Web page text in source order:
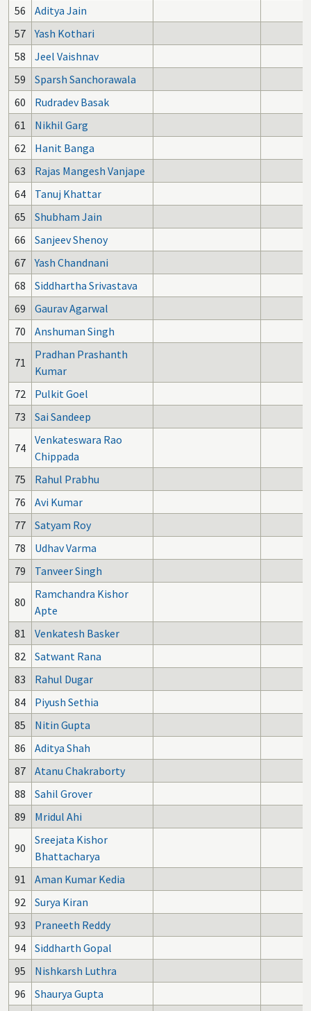
56
Aditya Jain
57
Yash Kothari
58
Jeel Vaishnav
59
Sparsh Sanchorawala
60
Rudradev Basak
61
Nikhil Garg
62
Hanit Banga
63
Rajas Mangesh Vanjape
64
Tanuj Khattar
65
Shubham Jain
66
Sanjeev Shenoy
67
Yash Chandnani
68
Siddhartha Srivastava
69
Gaurav Agarwal
70
Anshuman Singh
71
Pradhan Prashanth
Kumar
72
Pulkit Goel
73
Sai Sandeep
74
Venkateswara Rao
Chippada
75
Rahul Prabhu
76
Avi Kumar
77
Satyam Roy
78
Udhav Varma
79
Tanveer Singh
80
Ramchandra Kishor
Apte
81
Venkatesh Basker
82
Satwant Rana
83
Rahul Dugar
84
Piyush Sethia
85
Nitin Gupta
86
Aditya Shah
87
Atanu Chakraborty
88
Sahil Grover
89
Mridul Ahi
90
Sreejata Kishor
Bhattacharya
91
Aman Kumar Kedia
92
Surya Kiran
93
Praneeth Reddy
94
Siddharth Gopal
95
Nishkarsh Luthra
96
Shaurya Gupta